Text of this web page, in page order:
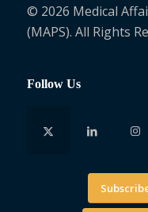
© 2026 Medical
(MAPS). All Rights
Follow Us